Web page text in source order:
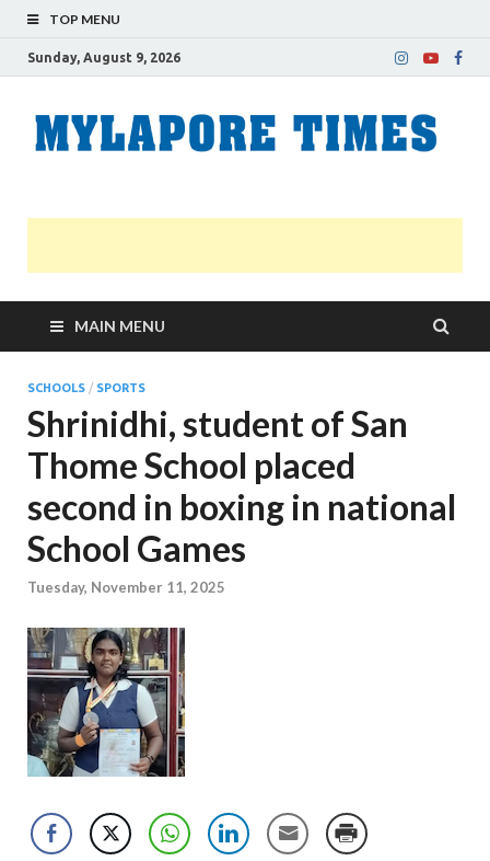
TOP MENU
Sunday, August 9, 2026
MAIN MENU
SCHOOLS / SPORTS
Shrinidhi, student of San
Thome School placed
second in boxing in national
School Games
Tuesday, November 11, 2025